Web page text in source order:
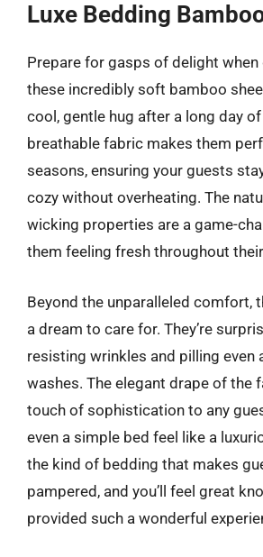
Luxe Bedding
Prepare for gasps of delight
these incredibly soft bamboo
cool, gentle hug after a long day
breathable fabric makes them
seasons, ensuring your guests
cozy without overheating. The
wicking properties are a game-
them feeling fresh throughout
Beyond the unparalleled comfort,
a dream to care for. They’re
resisting wrinkles and pilling even
washes. The elegant drape of the
touch of sophistication to any
even a simple bed feel like a
the kind of bedding that makes
pampered, and you’ll feel great
provided such a wonderful